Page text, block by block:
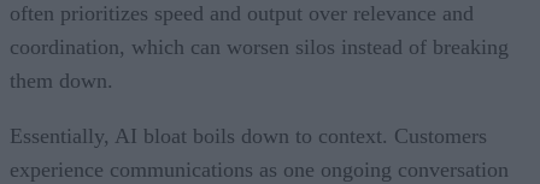
often prioritizes speed and output over relevance and
coordination, which can worsen silos instead of breaking
them down.
Essentially, AI bloat boils down to context. Customers
experience communications as one ongoing conversation